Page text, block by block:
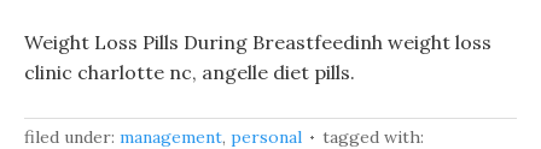
Weight Loss Pills During Breastfeedinh weight loss
clinic charlotte nc, angelle diet pills.
filed under: management, personal
tagged with: